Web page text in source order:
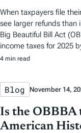
When taxpayers file
see larger refunds than
Big Beautiful Bill Act
income taxes for 2025
4 min read
Blog November 14,
Is the OBBBA
American